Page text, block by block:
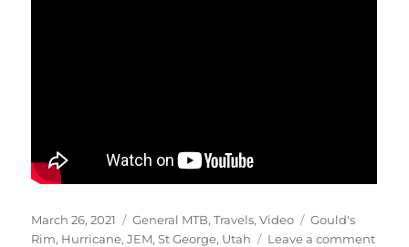
Posted
on
March 26, 2021 Categories
General MTB,Travels,Video Tags
Gould's
Rim, Hurricane,JEM,St George, Utah Leave a commenton